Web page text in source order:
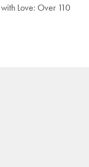
Love: Over 110